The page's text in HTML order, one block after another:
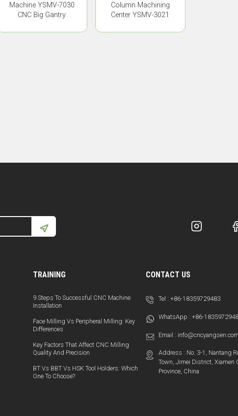
Machine YSMV-7030
CNC Big Gantry
Column Machining
Center YSMV-3021
TRAINING
9 Steps To Successful CNC Machine
Installation
Face Milling Vs Peripheral Milling: Key
Differences
Key Factors That Affect CNC Milling
Quality And Precision
BT Vs BBT Vs HSK Tool Holders: Which
One To Choose?
CONTACT US
Tel :+86-18359729483
WhatsApp :+86-
Email : info@cncyangsen.com
Address : No. 3-1, Nantang
Town, Jimei District, Xiamen
Province, China